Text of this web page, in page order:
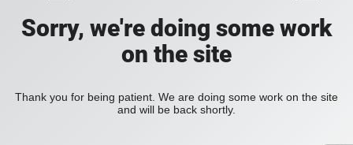
Sorry, we're doing some work
on the site
Thank you for being patient. We are doing some work on the site
and will be back shortly.